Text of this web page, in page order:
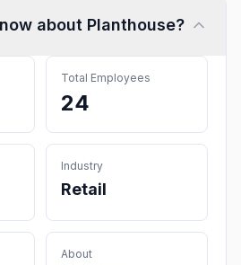
about Planthouse?
Total Employees
24
Industry
Retail
About